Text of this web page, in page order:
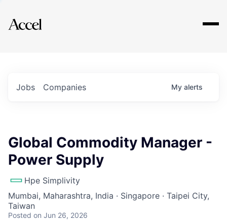
Explore
Jobs Companies My alerts
Global Commodity Manager -
Power Supply
Hpe Simplivity
Mumbai, Maharashtra, India · Singapore · Taipei City,
Taiwan
Posted on Jun 26, 2026